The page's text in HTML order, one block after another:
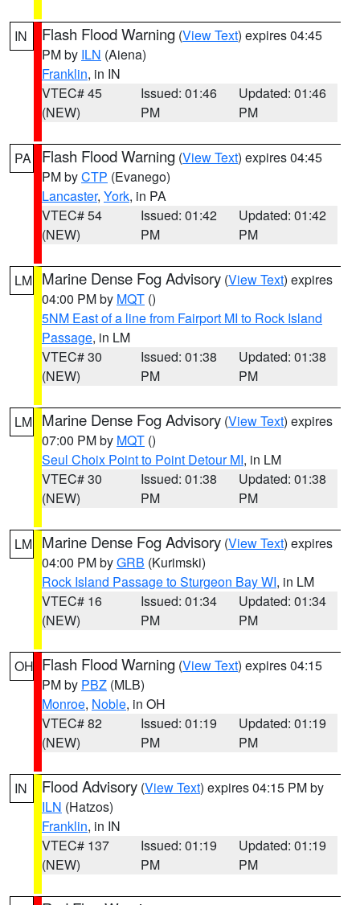
IN Flash Flood Warning (View Text) expires 04:45
PM by ILN (Aiena)
Franklin, in IN
VTEC# 45
(NEW)
Issued: 01:46
PM
Updated: 01:46
PM
PA Flash Flood Warning (View Text) expires 04:45
PM byCTP (Evanego)
Lancaster, York, in PA
VTEC# 54
(NEW)
Issued: 01:42
PM
Updated: 01:42
PM
LM Marine Dense Fog Advisory (View Text) expires
04:00 PM by MQT ()
5NM East of a line from Fairport MI to Rock Island
Passage, in LM
VTEC# 30
(NEW)
Issued: 01:38
PM
Updated: 01:38
PM
LM Marine Dense Fog Advisory (View Text) expires
07:00 PM by MQT ()
Seul Choix Point to Point Detour MI, in LM
VTEC# 30
(NEW)
Issued: 01:38
PM
Updated: 01:38
PM
LM Marine Dense Fog Advisory (View Text) expires
04:00 PM byGRB (Kurimski)
Rock Island Passage to Sturgeon Bay WI, in LM
VTEC# 16
(NEW)
Issued: 01:34
PM
Updated: 01:34
PM
OH Flash Flood Warning (View Text) expires 04:15
PM by PBZ (MLB)
Monroe, Noble, in OH
VTEC# 82
(NEW)
Issued: 01:19
PM
Updated: 01:19
PM
IN Flood Advisory (View Text) expires 04:15 PM by
ILN (Hatzos)
Franklin, in IN
VTEC# 137
(NEW)
Issued: 01:19
PM
Updated: 01:19
PM